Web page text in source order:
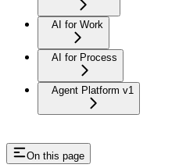
AI for Work
AI for Process
Agent Platform v1
On this page